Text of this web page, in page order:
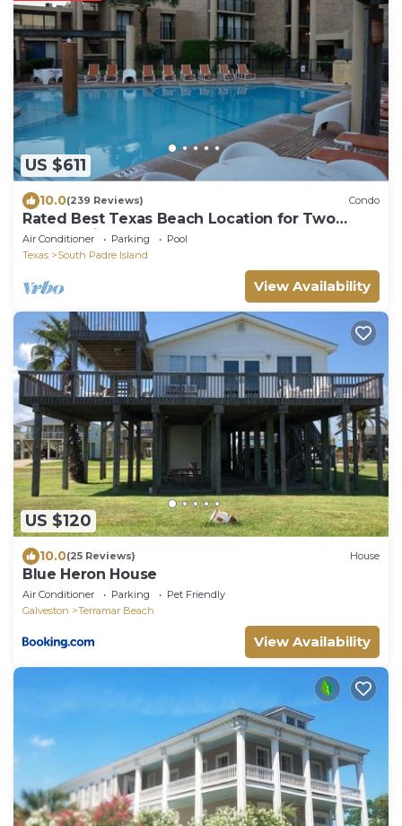
US $611
10.0(239 Reviews) Condo
Rated Best Texas Beach Location for Two
Consecutive Years. Steps To The Beach!
Air Conditioner Parking
Pool
Texas
South Padre Island
View Availability
US $120
10.0(25 Reviews) House
Blue Heron House
Air Conditioner Parking
Pet Friendly
Galveston
Terramar Beach
View Availability